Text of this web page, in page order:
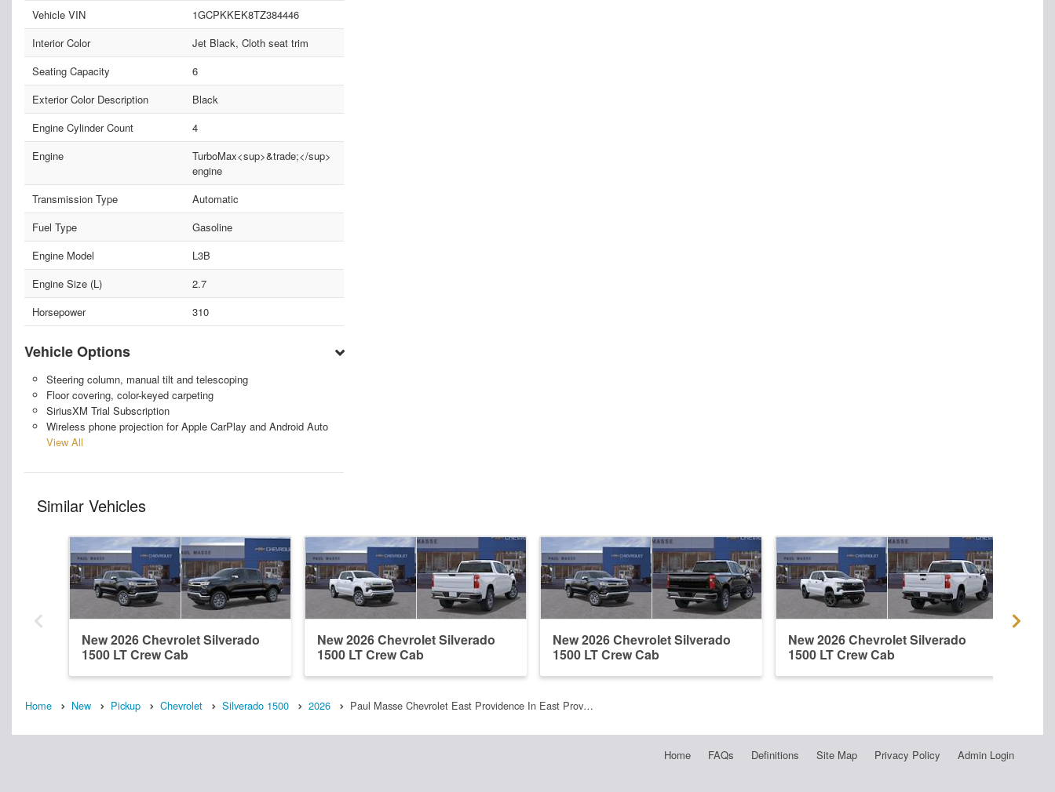
Vehicle VIN
1GCPKKEK8TZ384446
Interior Color
Jet Black, Cloth seat trim
Seating Capacity
6
Exterior Color Description
Black
Engine Cylinder Count
4
Engine
TurboMax<sup>&trade;</sup>
engine
Transmission Type
Automatic
Fuel Type
Gasoline
Engine Model
L3B
Engine Size (L)
2.7
Horsepower
310
Vehicle Options
Steering column, manual tilt and telescoping
Floor covering, color-keyed carpeting
SiriusXM Trial Subscription
Wireless phone projection for Apple CarPlay and Android Auto
View All
Similar Vehicles
New 2026 Chevrolet Silverado
1500 LT Crew Cab
New 2026 Chevrolet Silverado
1500 LT Crew Cab
New 2026 Chevrolet Silverado
1500 LT Crew Cab
New 2026 Chevrolet Silverado
1500 LT Crew Cab
Home New Pickup Chevrolet Silverado 1500 2026 Paul Masse Chevrolet East Providence In East Prov…
Home FAQs Definitions Site Map Privacy Policy Admin Login